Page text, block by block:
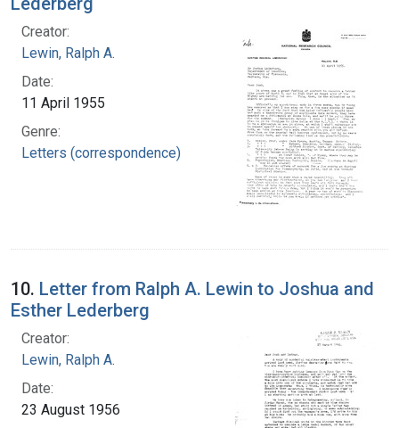
Creator:
Lewin, Ralph A.
Date:
11 April 1955
Genre:
Letters (correspondence)
10. Letter from Ralph A. Lewin to Joshua and
Esther Lederberg
Creator:
Lewin, Ralph A.
Date:
23 August 1956